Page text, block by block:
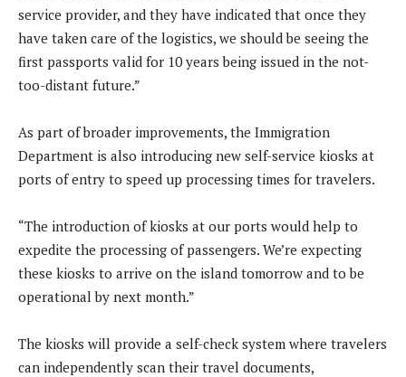
service provider, and they have indicated that once they
have taken care of the logistics, we should be seeing the
first passports valid for 10 years being issued in the not-
too-distant future.”
As part of broader improvements, the Immigration
Department is also introducing new self-service kiosks at
ports of entry to speed up processing times for travelers.
“The introduction of kiosks at our ports would help to
expedite the processing of passengers. We’re expecting
these kiosks to arrive on the island tomorrow and to be
operational by next month.”
The kiosks will provide a self-check system where travelers
can independently scan their travel documents,